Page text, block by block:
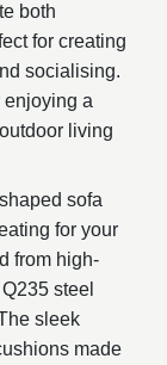
both
for creating
socialising.
enjoying a
living
sofa
for your
from high-
steel
sleek
made